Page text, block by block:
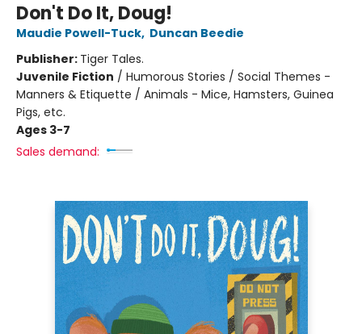
Don't Do It, Doug!
Maudie Powell-Tuck, Duncan Beedie
Publisher: Tiger Tales.
Juvenile Fiction / Humorous Stories / Social Themes -
Manners & Etiquette / Animals - Mice, Hamsters, Guinea
Pigs, etc.
Ages 3-7
Sales demand: